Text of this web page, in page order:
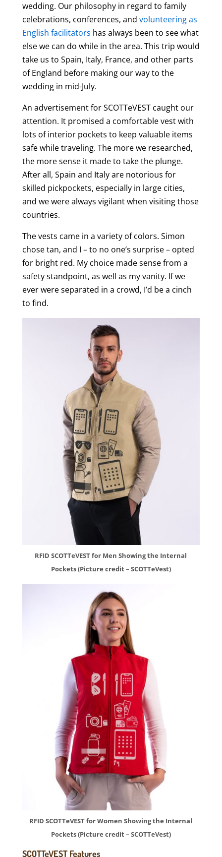
wedding. Our philosophy in regard to family
celebrations, conferences, and volunteering as
English facilitators has always been to see what
else we can do while in the area. This trip would
take us to Spain, Italy, France, and other parts
of England before making our way to the
wedding in mid-July.
An advertisement for SCOTTeVEST caught our
attention. It promised a comfortable vest with
lots of interior pockets to keep valuable items
safe while traveling. The more we researched,
the more sense it made to take the plunge.
After all, Spain and Italy are notorious for
skilled pickpockets, especially in large cities,
and we were always vigilant when visiting those
countries.
The vests came in a variety of colors. Simon
chose tan, and I – to no one’s surprise – opted
for bright red. My choice made sense from a
safety standpoint, as well as my vanity. If we
ever were separated in a crowd, I’d be a cinch
to find.
RFID SCOTTeVEST for Men Showing the Internal
Pockets (Picture credit – SCOTTeVest)
RFID SCOTTeVEST for Women Showing the Internal
Pockets (Picture credit – SCOTTeVest)
SCOTTeVEST Features